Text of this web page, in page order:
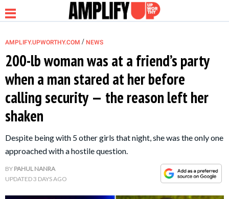
NEWS
RELATIONSHIP
PARENTING &
FAMILY
AMPLIFY.UPWORTHY.COM / NEWS
200-lb woman was at a friend’s party
when a man stared at her before
calling security — the reason left her
shaken
Despite being with 5 other girls that night, she was the only one
approached with a hostile question.
BY PAHUL NANRA
UPDATED3 DAYS AGO